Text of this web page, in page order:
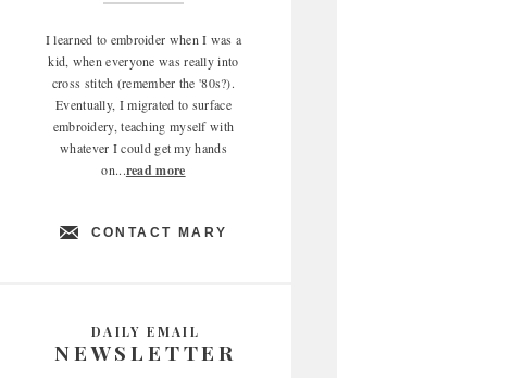
I learned to embroider when I was a
kid, when everyone was really into
cross stitch (remember the '80s?).
Eventually, I migrated to surface
embroidery, teaching myself with
whatever I could get my hands
on...read more
CONTACT MARY
DAILY EMAIL
NEWSLETTER